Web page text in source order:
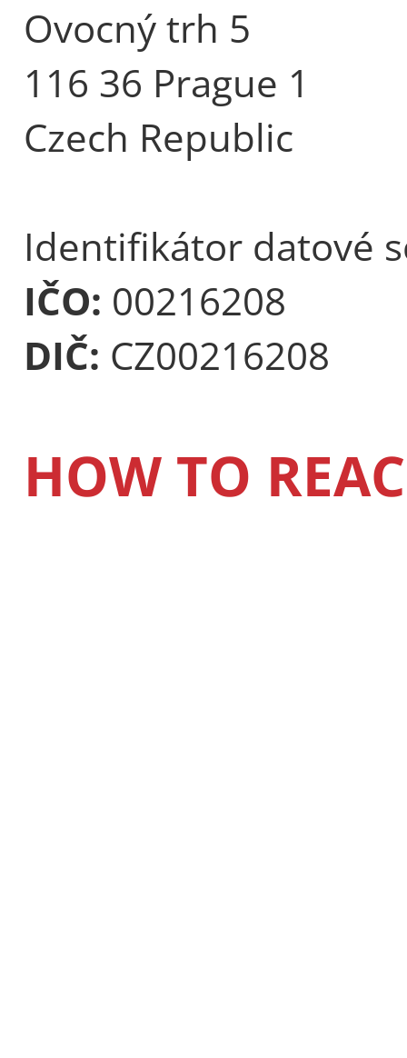
Ovocný trh 5
116 36 Prague 1
Czech Republic
Identifikátor datové
IČO: 00216208
DIČ: CZ00216208
HOW TO